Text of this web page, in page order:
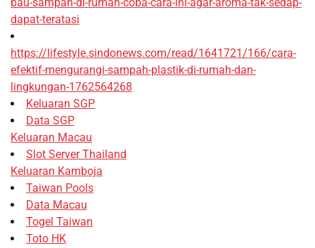
bau-sampah-di-rumah-coba-cara-ini-agar-aroma-tak-sedap-
dapat-teratasi
https://lifestyle.sindonews.com/read/1641721/166/cara-
efektif-mengurangi-sampah-plastik-di-rumah-dan-
lingkungan-1762564268
Keluaran SGP
Data SGP
Keluaran Macau
Slot Server Thailand
Keluaran Kamboja
Taiwan Pools
Data Macau
Togel Taiwan
Toto HK